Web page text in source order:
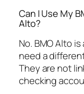
Can I Use My
Alto?
No. BMO Alto
need a
They are not
checking